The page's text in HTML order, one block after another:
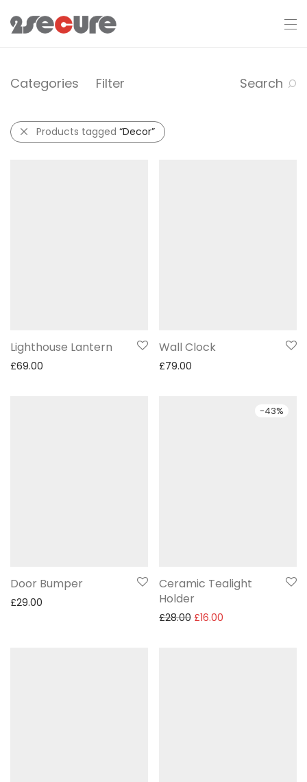
Categories Filter Search
Products tagged “Decor”
Lighthouse Lantern
£69.00
Wall Clock
£79.00
Door Bumper
£29.00
-43%
Ceramic Tealight
Holder
£28.00 £16.00